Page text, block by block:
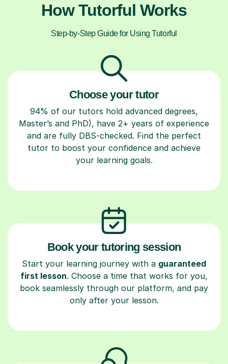
How Tutorful Works
Step-by-Step Guide for Using Tutorful
Choose your tutor
94% of our tutors hold advanced degrees,
Master’s and PhD), have 2+ years of experience
and are fully DBS-checked. Find the perfect
tutor to boost your confidence and achieve
your learning goals.
Book your tutoring session
Start your learning journey with a guaranteed
first lesson. Choose a time that works for you,
book seamlessly through our platform, and pay
only after your lesson.